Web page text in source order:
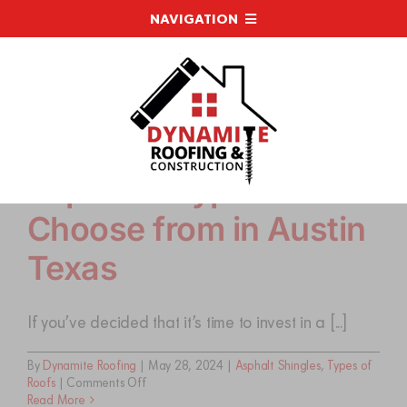
to
NAVIGATION
ROOFING SERVICES
LATEST NEWS
Top Roof Types to
Choose from in Austin
Texas
If you’ve decided that it’s time to invest in a [...]
By Dynamite Roofing | May 28, 2024 | Asphalt Shingles, Types of
Roofs | Comments Offon
Read More